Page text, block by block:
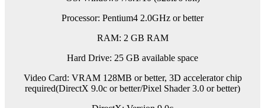
Processor: Pentium4 2.0GHz or better
RAM: 2 GB RAM
Hard Drive: 25 GB available space
Video Card: VRAM 128MB or better, 3D accelerator chip
required(DirectX 9.0c or better/Pixel Shader 3.0 or better)